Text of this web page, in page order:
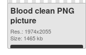
Blood clean PNG
picture
Res.: 1974x2055
Size: 1465 kb
Download